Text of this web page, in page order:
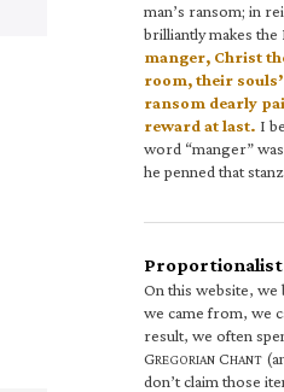
man’s ransom; in
brilliantly makes
manger, Christ
room, their
ransom dearly
reward at last. I
word “manger”
he penned that
Proportionalist
On this website, we
we came from, we
result, we often
GREGORIAN CHANT
don’t claim those